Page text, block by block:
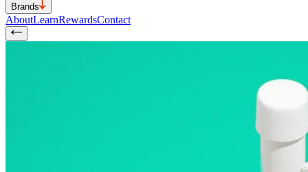
Brands
AboutLearnRewardsContact